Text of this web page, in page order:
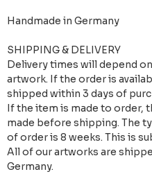
Handmade in Germany​
SHIPPING & DELIVERY
Delivery times will depend
artwork. If the order is
shipped within 3 days of
If the item is made to order,
made before shipping. The
of order is 8 weeks. This is
All of our artworks are
Germany.